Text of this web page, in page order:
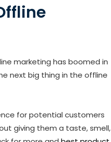
marketing has boomed in
next big thing in the offline
for potential customers
giving them a taste, smell,